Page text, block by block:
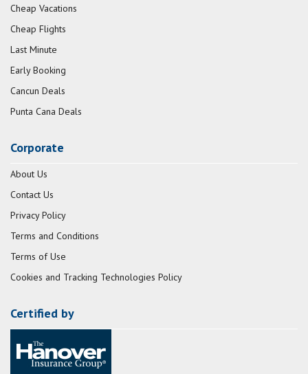
Cheap Vacations
Cheap Flights
Last Minute
Early Booking
Cancun Deals
Punta Cana Deals
Corporate
About Us
Contact Us
Privacy Policy
Terms and Conditions
Terms of Use
Cookies and Tracking Technologies Policy
Certified by